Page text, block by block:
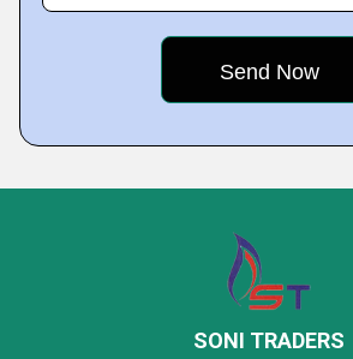
SONI TRADERS